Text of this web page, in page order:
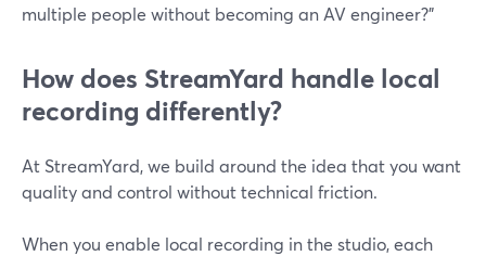
multiple people without becoming an AV engineer?”
How does StreamYard handle local
recording differently?
At StreamYard, we build around the idea that you want
quality and control without technical friction.
When you enable local recording in the studio, each